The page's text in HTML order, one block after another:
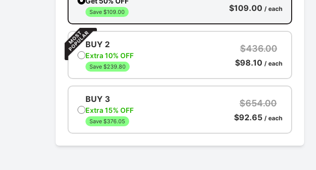
Save $109.00 $109.00 / each
BUY 2
Extra 10% OFF
Save $239.80
$436.00
$98.10 / each
BUY 3
Extra 15% OFF
Save $376.05
$654.00
$92.65 / each